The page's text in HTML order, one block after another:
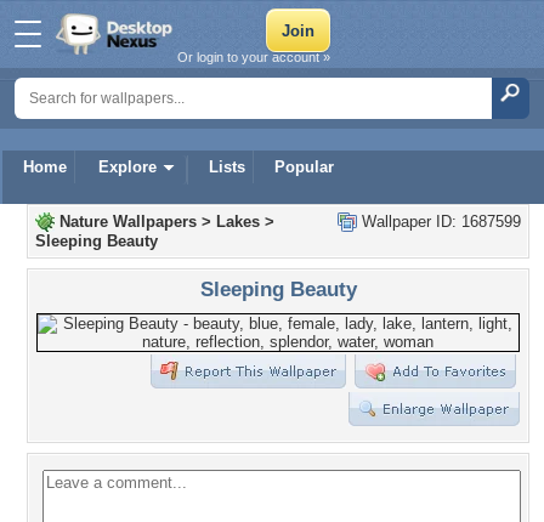
Home Explore Lists Popular
Or login to your account »
Wallpaper ID: 1687599
Nature Wallpapers > Lakes >
Sleeping Beauty
Sleeping Beauty